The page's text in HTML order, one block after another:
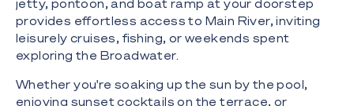
jetty, pontoon, and boat ramp at your doorstep
provides effortless access to Main River, inviting
leisurely cruises, fishing, or weekends spent
exploring the Broadwater.
Whether you're soaking up the sun by the pool,
enjoying sunset cocktails on the terrace, or